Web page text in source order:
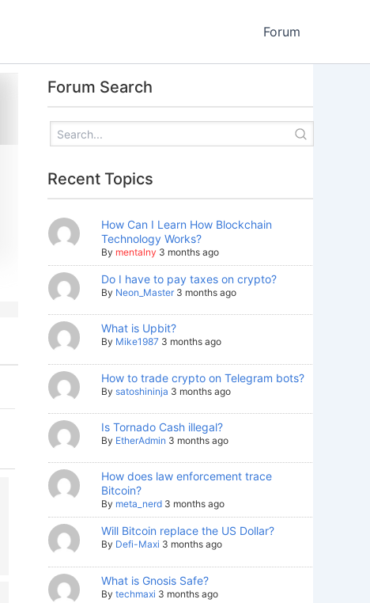
Forum
Forum Search
Recent Topics
How Can I Learn How Blockchain
Technology Works?
By mentalny 3 months ago
Do I have to pay taxes on crypto?
By Neon_Master 3 months ago
What is Upbit?
By Mike1987 3 months ago
How to trade crypto on Telegram bots?
By satoshininja 3 months ago
Is Tornado Cash illegal?
By EtherAdmin 3 months ago
How does law enforcement trace
Bitcoin?
By meta_nerd 3 months ago
Will Bitcoin replace the US Dollar?
By Defi-Maxi 3 months ago
What is Gnosis Safe?
By techmaxi 3 months ago